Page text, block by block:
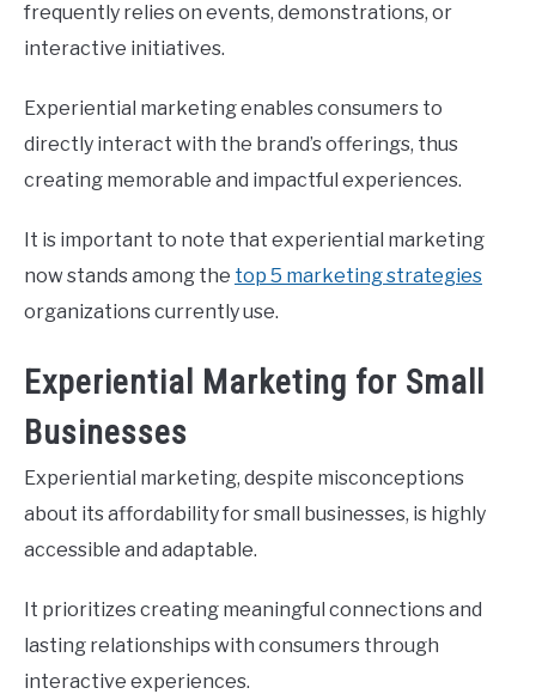
frequently relies on events, demonstrations, or
interactive initiatives.
Experiential marketing enables consumers to
directly interact with the brand’s offerings, thus
creating memorable and impactful experiences.
It is important to note that experiential marketing
now stands among the top 5 marketing strategies
organizations currently use.
Experiential Marketing for Small
Businesses
Experiential marketing, despite misconceptions
about its affordability for small businesses, is highly
accessible and adaptable.
It prioritizes creating meaningful connections and
lasting relationships with consumers through
interactive experiences.